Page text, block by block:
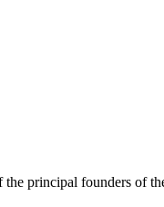
principal founders of